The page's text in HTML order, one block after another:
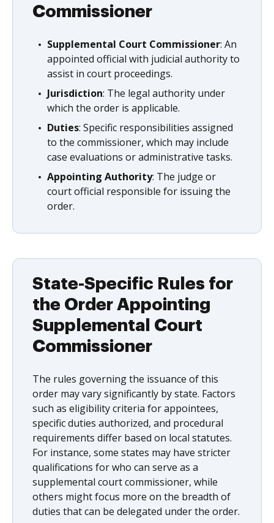
Commissioner
Supplemental Court Commissioner: An
appointed official with judicial authority to
assist in court proceedings.
Jurisdiction: The legal authority under
which the order is applicable.
Duties: Specific responsibilities assigned
to the commissioner, which may include
case evaluations or administrative tasks.
Appointing Authority: The judge or
court official responsible for issuing the
order.
State-Specific Rules for
the Order Appointing
Supplemental Court
Commissioner
The rules governing the issuance of this
order may vary significantly by state. Factors
such as eligibility criteria for appointees,
specific duties authorized, and procedural
requirements differ based on local statutes.
For instance, some states may have stricter
qualifications for who can serve as a
supplemental court commissioner, while
others might focus more on the breadth of
duties that can be delegated under the order.